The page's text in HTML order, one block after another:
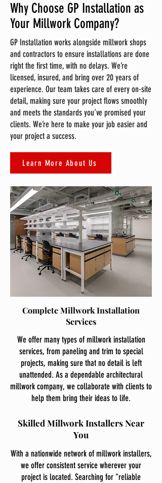
Why Choose GP Installation as
Your Millwork Company?
GP Installation works alongside millwork shops
and contractors to ensure installations are done
right the first time, with no delays. We’re
licensed, insured, and bring over 20 years of
experience. Our team takes care of every on-site
detail, making sure your project flows smoothly
and meets the standards you’ve promised your
clients. We’re here to make your job easier and
your project a success.
Learn More About Us
Complete Millwork Installation
Services
We offer many types of millwork installation
services, from paneling and trim to special
projects, making sure that no detail is left
unattended. As a dependable architectural
millwork company, we collaborate with clients to
help them bring their ideas to life.
Skilled Millwork Installers Near
You
With a nationwide network of millwork installers,
we offer consistent service wherever your
project is located. Searching for "reliable